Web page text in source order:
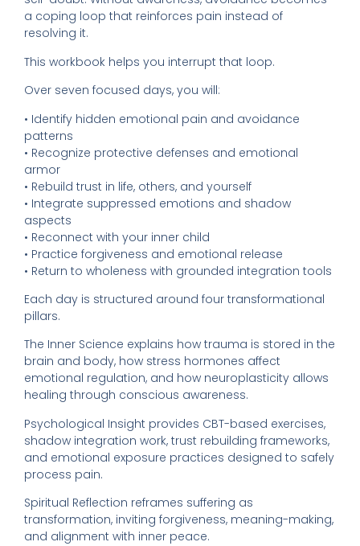
a coping loop that reinforces pain instead of
resolving it.
This workbook helps you interrupt that loop.
Over seven focused days, you will:
• Identify hidden emotional pain and avoidance
patterns
• Recognize protective defenses and emotional
armor
• Rebuild trust in life, others, and yourself
• Integrate suppressed emotions and shadow
aspects
• Reconnect with your inner child
• Practice forgiveness and emotional release
• Return to wholeness with grounded integration tools
Each day is structured around four transformational
pillars.
The Inner Science explains how trauma is stored in the
brain and body, how stress hormones affect
emotional regulation, and how neuroplasticity allows
healing through conscious awareness.
Psychological Insight provides CBT-based exercises,
shadow integration work, trust rebuilding frameworks,
and emotional exposure practices designed to safely
process pain.
Spiritual Reflection reframes suffering as
transformation, inviting forgiveness, meaning-making,
and alignment with inner peace.